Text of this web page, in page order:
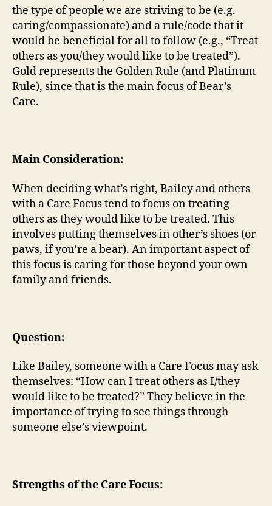
the type of people we are striving to be (e.g.
caring/compassionate) and a rule/code that it
would be beneficial for all to follow (e.g., “Treat
others as you/they would like to be treated”).
Gold represents the Golden Rule (and Platinum
Rule), since that is the main focus of Bear’s
Care.
Main Consideration:
When deciding what’s right, Bailey and others
with a Care Focus tend to focus on treating
others as they would like to be treated. This
involves putting themselves in other’s shoes (or
paws, if you’re a bear). An important aspect of
this focus is caring for those beyond your own
family and friends.
Question:
Like Bailey, someone with a Care Focus may ask
themselves: “How can I treat others as I/they
would like to be treated?” They believe in the
importance of trying to see things through
someone else’s viewpoint.
Strengths of the Care Focus: